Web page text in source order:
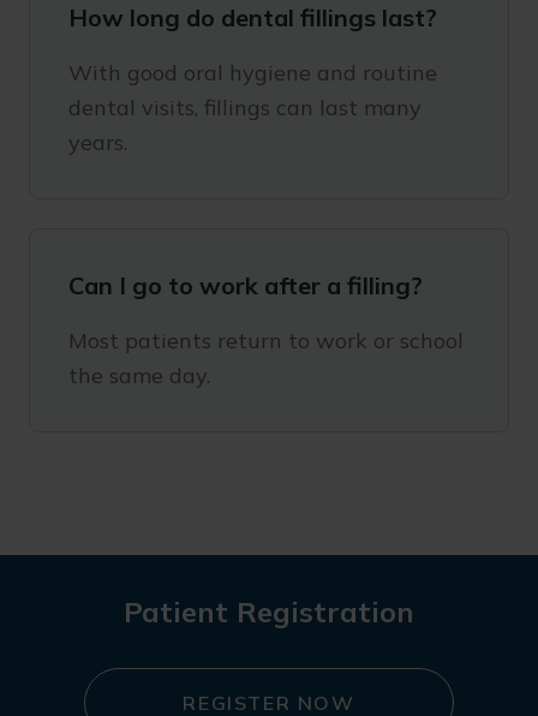
How long do dental fillings last?
With good oral hygiene and routine
dental visits, fillings can last many
years.
Can I go to work after a filling?
Most patients return to work or school
the same day.
Patient Registration
REGISTER NOW